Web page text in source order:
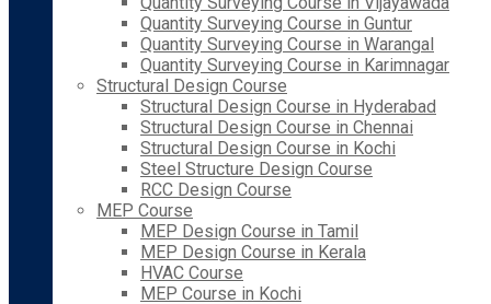
Quantity Surveying Course in Guntur
Quantity Surveying Course in Warangal
Quantity Surveying Course in Karimnagar
Structural Design Course
Structural Design Course in Hyderabad
Structural Design Course in Chennai
Structural Design Course in Kochi
Steel Structure Design Course
RCC Design Course
MEP Course
MEP Design Course in Tamil
MEP Design Course in Kerala
HVAC Course
MEP Course in Kochi